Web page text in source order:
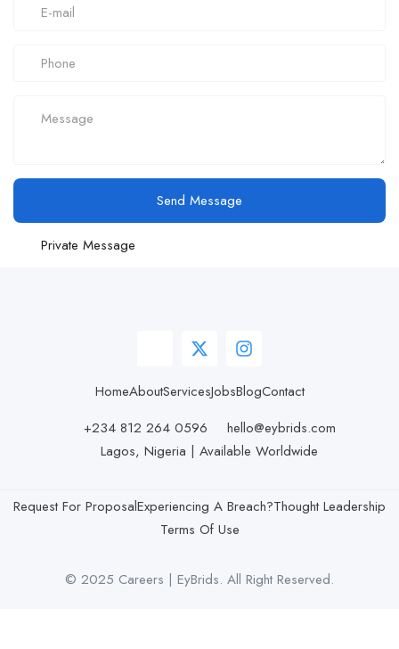
Send Message
Private Message
HomeAboutServicesJobsBlogContact
+234 812 264 0596
hello@eybrids.com
Lagos, Nigeria | Available Worldwide
© 2025 Careers | EyBrids. All Right Reserved.
Request For ProposalExperiencing A Breach?Thought Leadership
Terms Of Use